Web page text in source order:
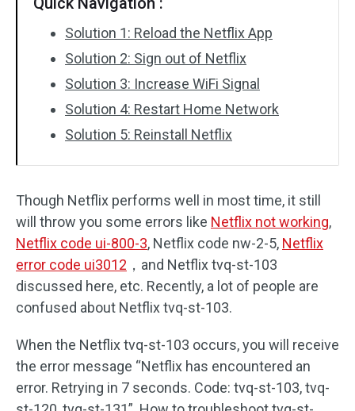
Solution 1: Reload the Netflix App
Solution 2: Sign out of Netflix
Solution 3: Increase WiFi Signal
Solution 4: Restart Home Network
Solution 5: Reinstall Netflix
Though Netflix performs well in most time, it still
will throw you some errors like Netflix not working,
Netflix code ui-800-3, Netflix code nw-2-5, Netflix
error code ui3012 ，and Netflix tvq-st-103
discussed here, etc. Recently, a lot of people are
confused about Netflix tvq-st-103.
When the Netflix tvq-st-103 occurs, you will receive
the error message “Netflix has encountered an
error. Retrying in 7 seconds. Code: tvq-st-103, tvq-